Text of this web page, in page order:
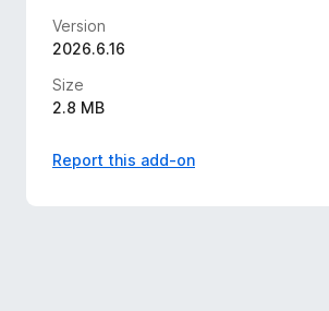
Version
2026.6.16
Size
2.8 MB
Report this add-on